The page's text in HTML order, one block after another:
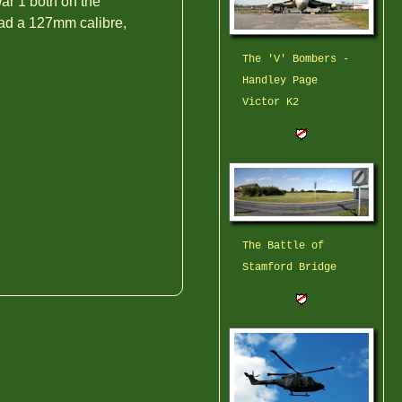
a 127mm calibre,
The 'V' Bombers -
Handley Page
Victor K2
The Battle of
Stamford Bridge